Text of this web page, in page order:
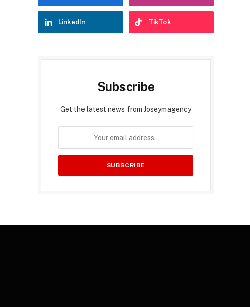
LinkedIn TikTok
Subscribe
Get the latest news from Joseymagency